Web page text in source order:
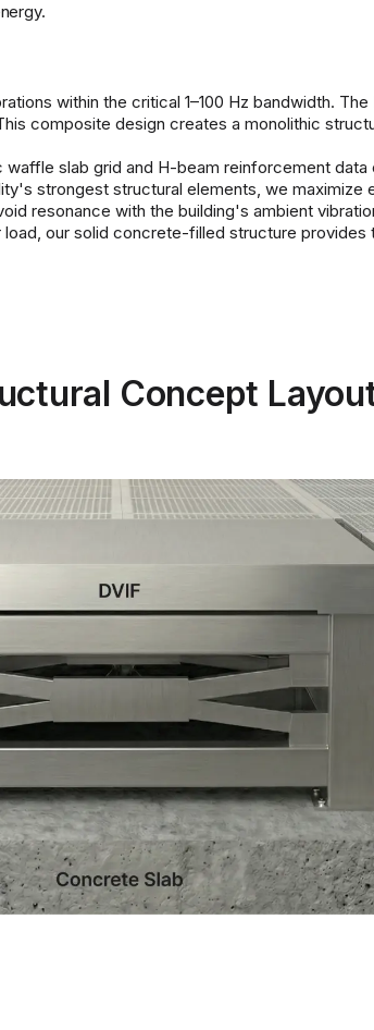
within the critical 1–100 Hz bandwidth. The
composite design creates a monolithic
slab grid and H-beam reinforcement data
strongest structural elements, we maximize
resonance with the building's ambient
our solid concrete-filled structure provides
Concept